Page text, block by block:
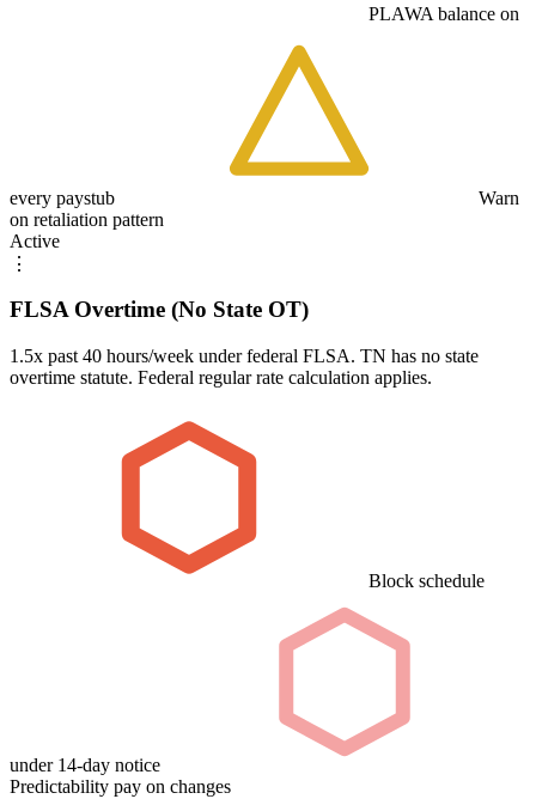
PLAWA balance on
every paystub
Warn
on retaliation pattern
Active
⋮
FLSA Overtime (No State OT)
1.5x past 40 hours/week under federal FLSA. TN has no state
overtime statute. Federal regular rate calculation applies.
Block schedule
under 14-day notice
Predictability pay on changes